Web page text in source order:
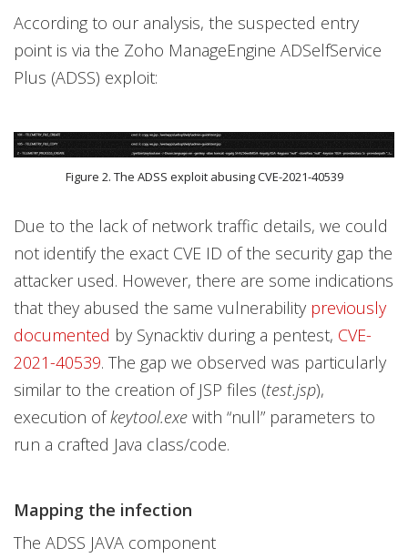
According to our analysis, the suspected entry
point is via the Zoho ManageEngine ADSelfService
Plus (ADSS) exploit:
Figure 2. The ADSS exploit abusing CVE-2021-40539
Due to the lack of network traffic details, we could
not identify the exact CVE ID of the security gap the
attacker used. However, there are some indications
that they abused the same vulnerability previously
documented by Synacktiv during a pentest, CVE-
2021-40539. The gap we observed was particularly
similar to the creation of JSP files (test.jsp),
execution ofkeytool.exe with “null” parameters to
run a crafted Java class/code.
Mapping the infection
The ADSS JAVA component